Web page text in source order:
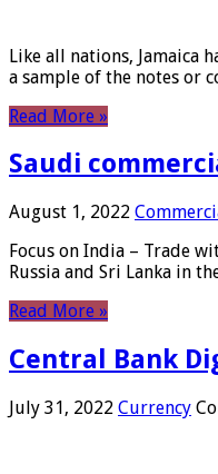
Like all nations, Jamaica
a sample of the notes or
Read More »
Saudi
August 1, 2022
Focus on India – Trade
Russia and Sri Lanka in
Read More »
Central Bank
July 31, 2022 Currency